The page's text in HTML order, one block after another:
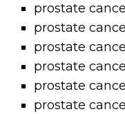
prostate
prostate
prostate
prostate
prostate
prostate